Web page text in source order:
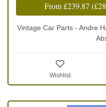
From£239.87 (
Vintage Car Parts - Andre
Wishlist